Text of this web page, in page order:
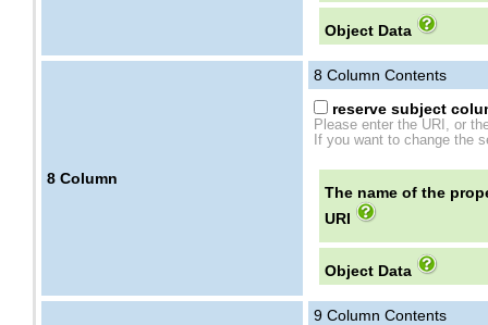
Object Data
8 Column
8 Column Contents
reserve subject
Please enter the URI, or
If you want to change the
The name of the
URI
Object Data
9 Column Contents